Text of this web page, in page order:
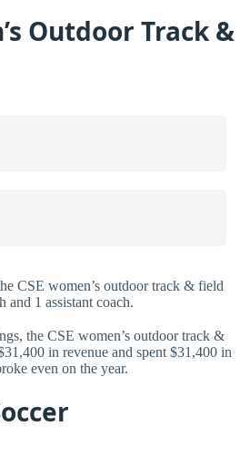
Outdoor Track &
CSE women’s outdoor track & field
and 1 assistant coach.
the CSE women’s outdoor track &
in revenue and spent $31,400 in
even on the year.